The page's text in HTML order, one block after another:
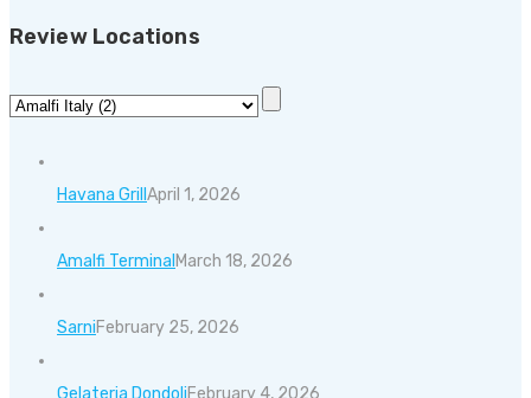
Review Locations
Havana GrillApril 1, 2026
Amalfi TerminalMarch 18, 2026
SarniFebruary 25, 2026